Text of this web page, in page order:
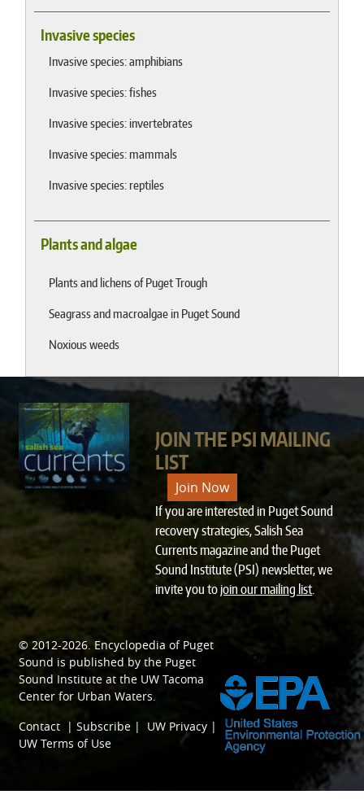
Invasive species
Invasive species: amphibians
Invasive species: fishes
Invasive species: invertebrates
Invasive species: mammals
Invasive species: reptiles
Plants and algae
Plants and lichens of Puget Trough
Seagrass and macroalgae in Puget Sound
Noxious weeds
JOIN THE PSI MAILING
LIST
Join Now
If you are interested in Puget Sound
recovery strategies, Salish Sea
Currents magazine and the Puget
Sound Institute (PSI) newsletter, we
invite you tojoin our mailing list.
© 2012-2026. Encyclopedia of Puget
Sound is published by the Puget
Sound Institute at the UW Tacoma
Center for Urban Waters.
Contact |Subscribe | UW Privacy |
UW Terms of Use